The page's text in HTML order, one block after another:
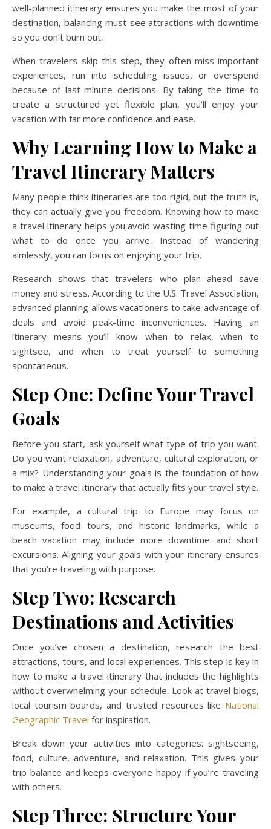
well-planned itinerary ensures you make the most of your
destination, balancing must-see attractions with downtime
so you don’t burn out.
When travelers skip this step, they often miss important
experiences, run into scheduling issues, or overspend
because of last-minute decisions. By taking the time to
create a structured yet flexible plan, you’ll enjoy your
vacation with far more confidence and ease.
Why Learning How to Make a
Travel Itinerary Matters
Many people think itineraries are too rigid, but the truth is,
they can actually give you freedom. Knowing how to make
a travel itinerary helps you avoid wasting time figuring out
what to do once you arrive. Instead of wandering
aimlessly, you can focus on enjoying your trip.
Research shows that travelers who plan ahead save
money and stress. According to the U.S. Travel Association,
advanced planning allows vacationers to take advantage of
deals and avoid peak-time inconveniences. Having an
itinerary means you’ll know when to relax, when to
sightsee, and when to treat yourself to something
spontaneous.
Step One: Define Your Travel
Goals
Before you start, ask yourself what type of trip you want.
Do you want relaxation, adventure, cultural exploration, or
a mix? Understanding your goals is the foundation of how
to make a travel itinerary that actually fits your travel style.
For example, a cultural trip to Europe may focus on
museums, food tours, and historic landmarks, while a
beach vacation may include more downtime and short
excursions. Aligning your goals with your itinerary ensures
that you’re traveling with purpose.
Step Two: Research
Destinations and Activities
Once you’ve chosen a destination, research the best
attractions, tours, and local experiences. This step is key in
how to make a travel itinerary that includes the highlights
without overwhelming your schedule. Look at travel blogs,
local tourism boards, and trusted resources like National
Geographic Travel for inspiration.
Break down your activities into categories: sightseeing,
food, culture, adventure, and relaxation. This gives your
trip balance and keeps everyone happy if you’re traveling
with others.
Step Three: Structure Your